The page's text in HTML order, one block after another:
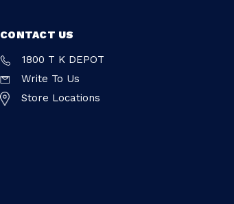
CONTACT US
1800 T K DEPOT
Write To Us
Store Locations